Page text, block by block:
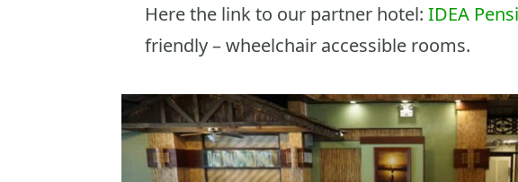
Here the link to our partner hotel: IDEA
friendly – wheelchair accessible rooms.